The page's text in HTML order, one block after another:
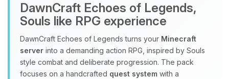
DawnCraft Echoes of Legends,
Souls like RPG experience
DawnCraft Echoes of Legends turns your Minecraft
server into a demanding action RPG, inspired by Souls
style combat and deliberate progression. The pack
focuses on a handcrafted quest system with a
Yay, finally someone to talk to! I’m
Choupy, your little BoxToPlay
assistant. Tell me what you need,
and I’ll wiggle my tiny circuits to help
you.
08/09/2026, 10:58 AM